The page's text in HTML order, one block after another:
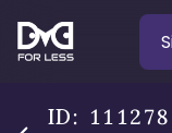
ID: 111278